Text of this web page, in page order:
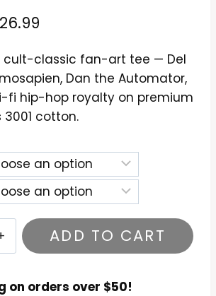
26.99
$24.99
through
$26.99
cult-classic fan-art tee — Del
Dan the Automator,
fi hip-hop royalty on premium
3001 cotton.
ADD TO CART
on orders over $50!